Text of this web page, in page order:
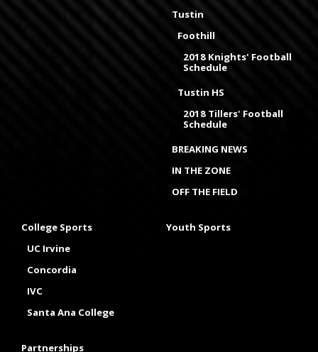
Tustin
Foothill
2018 Knights' Football
Schedule
Tustin HS
2018 Tillers' Football
Schedule
BREAKING NEWS
IN THE ZONE
OFF THE FIELD
College Sports
UC Irvine
Concordia
IVC
Santa Ana College
Youth Sports
Partnerships